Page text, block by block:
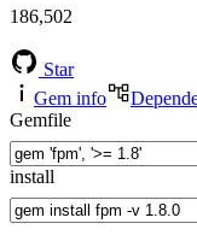
186,502
Star
Gem info
Gemfile
install